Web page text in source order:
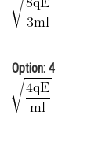
Option: 4